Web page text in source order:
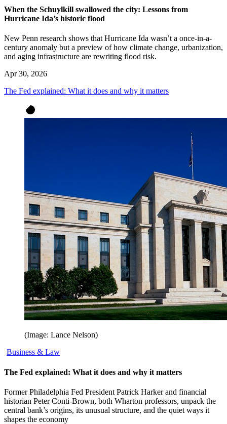
When the Schuylkill swallowed the city: Lessons from
Hurricane Ida’s historic flood
New Penn research shows that Hurricane Ida wasn’t a once-in-a-
century anomaly but a preview of how climate change, urbanization,
and aging infrastructure are rewriting flood risk.
Apr 30, 2026
The Fed explained: What it does and why it matters
(Image: Lance Nelson)
Business & Law
The Fed explained: What it does and why it matters
Former Philadelphia Fed President Patrick Harker and financial
historian Peter Conti-Brown, both Wharton professors, unpack the
central bank’s origins, its unusual structure, and the quiet ways it
shapes the economy